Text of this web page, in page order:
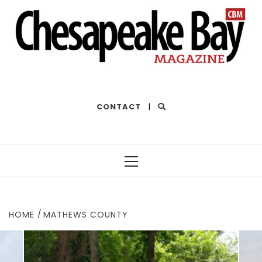
CONTACT |
HOME
MATHEWS COUNTY